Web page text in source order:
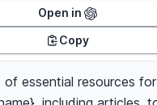
Open in
Copy